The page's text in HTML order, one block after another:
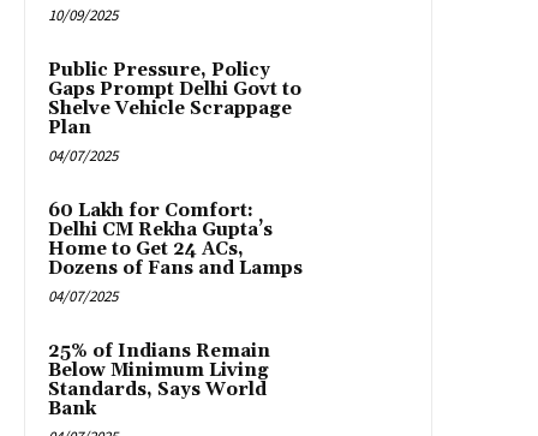
10/09/2025
Public Pressure, Policy
Gaps Prompt Delhi Govt to
Shelve Vehicle Scrappage
Plan
04/07/2025
₹60 Lakh for Comfort:
Delhi CM Rekha Gupta’s
Home to Get 24 ACs,
Dozens of Fans and Lamps
04/07/2025
25% of Indians Remain
Below Minimum Living
Standards, Says World
Bank